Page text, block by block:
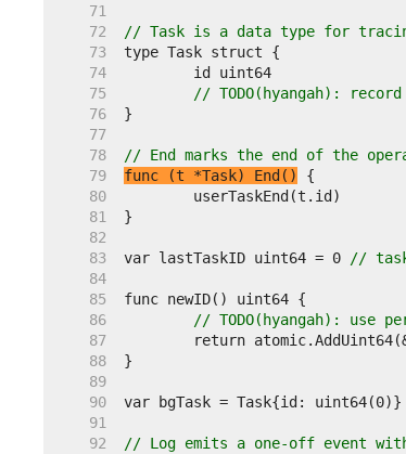
    71
    72
// Task is a data type for
    73
    74
    75
// TODO(hyangah):
    76
    77
    78
// End marks the end of the
    79
func (t *Task) End()
    80
    81
    82
    83
var lastTaskID uint64 = 0
//
    84
    85
    86
// TODO(hyangah): use
    87
    88
    89
    90
    91
    92
// Log emits a one-off event